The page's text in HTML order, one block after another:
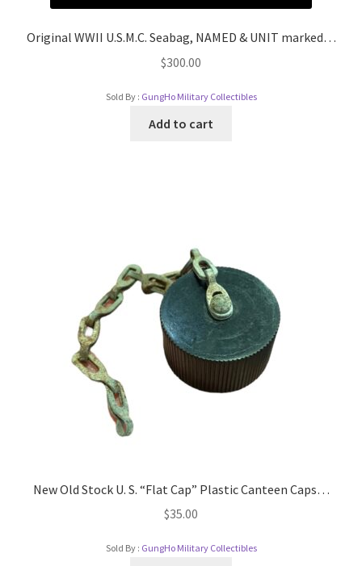
Original WWII U.S.M.C. Seabag, NAMED & UNIT marked…
$300.00
Sold By : GungHo Military Collectibles
Add to cart
New Old Stock U. S. “Flat Cap” Plastic Canteen Caps…
$35.00
Sold By : GungHo Military Collectibles